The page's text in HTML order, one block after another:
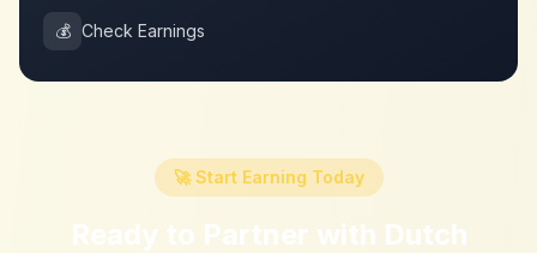
💰 Check Earnings
🚀 Start Earning Today
Ready to Partner with Dutch